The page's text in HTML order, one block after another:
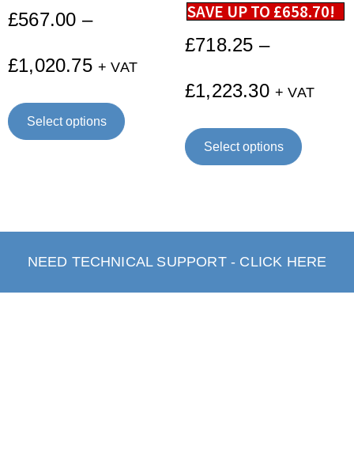
£567.00 –
£1,020.75 + VAT
Select options
SAVE UP TO £658.70!
£718.25 –
£1,223.30 + VAT
Select options
NEED TECHNICAL SUPPORT - CLICK HERE